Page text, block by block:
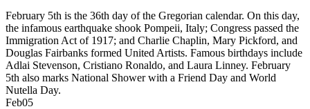
February 5th is the 36th day of the Gregorian calendar. On this day,
the infamous earthquake shook Pompeii, Italy; Congress passed the
Immigration Act of 1917; and Charlie Chaplin, Mary Pickford, and
Douglas Fairbanks formed United Artists. Famous birthdays include
Adlai Stevenson, Cristiano Ronaldo, and Laura Linney. February
5th also marks National Shower with a Friend Day and World
Nutella Day.
Feb05